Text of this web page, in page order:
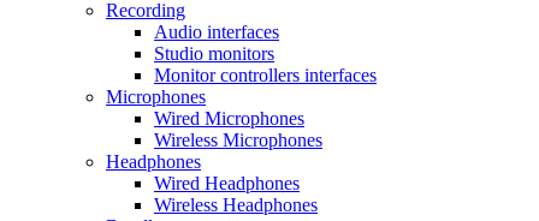
Recording
Audio interfaces
Studio monitors
Monitor controllers interfaces
Microphones
Wired Microphones
Wireless Microphones
Headphones
Wired Headphones
Wireless Headphones